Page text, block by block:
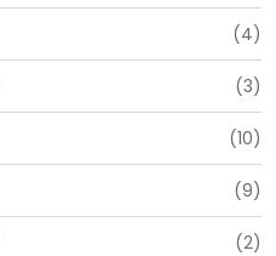
(4)
(3)
(10)
(9)
(2)